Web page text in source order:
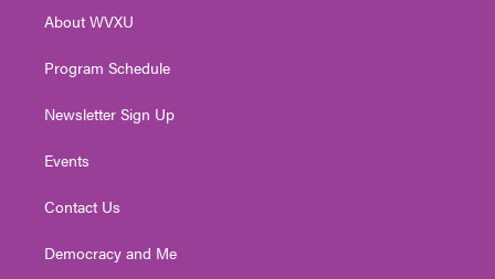
a
About WVXU
Program Schedule
Newsletter Sign Up
Events
Contact Us
Democracy and Me